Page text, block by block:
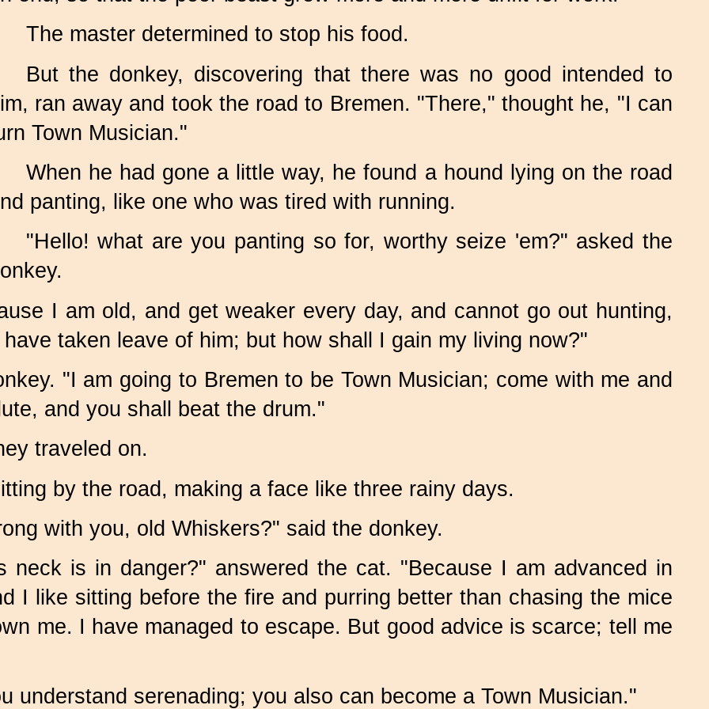
The master determined to stop his food.
But the donkey, discovering that there was no good intended to
ran away and took the road to Bremen. "There," thought he, "I can
Town Musician."
When he had gone a little way, he found a hound lying on the road
panting, like one who was tired with running.
"Hello! what are you panting so for, worthy seize 'em?" asked the
I am old, and get weaker every day, and cannot go out hunting,
taken leave of him; but how shall I gain my living now?"
"I am going to Bremen to be Town Musician; come with me and
and you shall beat the drum."
traveled on.
by the road, making a face like three rainy days.
with you, old Whiskers?" said the donkey.
neck is in danger?" answered the cat. "Because I am advanced in
I like sitting before the fire and purring better than chasing the mice
me. I have managed to escape. But good advice is scarce; tell me
understand serenading; you also can become a Town Musician."